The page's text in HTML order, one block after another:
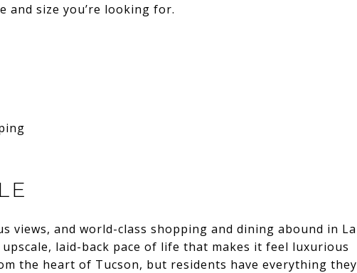
and size you’re looking for.
views, and world-class shopping and dining abound in La
laid-back pace of life that makes it feel luxurious
the heart of Tucson, but residents have everything they